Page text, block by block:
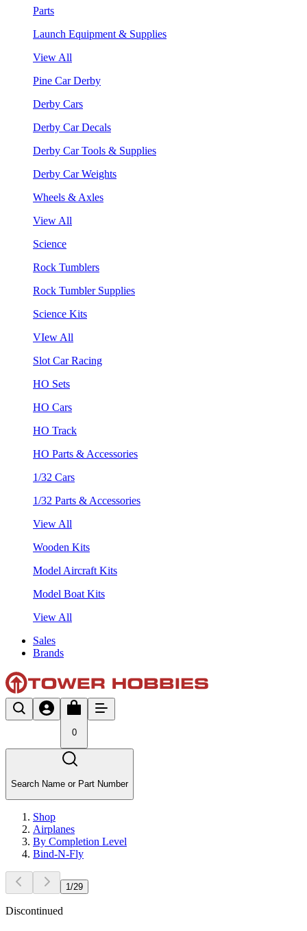
Parts
Launch Equipment & Supplies
View All
Pine Car Derby
Derby Cars
Derby Car Decals
Derby Car Tools & Supplies
Derby Car Weights
Wheels & Axles
View All
Science
Rock Tumblers
Rock Tumbler Supplies
Science Kits
VIew All
Slot Car Racing
HO Sets
HO Cars
HO Track
HO Parts & Accessories
1/32 Cars
1/32 Parts & Accessories
View All
Wooden Kits
Model Aircraft Kits
Model Boat Kits
View All
Sales
Brands
0
Search Name or Part Number
Shop
Airplanes
By Completion Level
Bind-N-Fly
1 /29
Discontinued